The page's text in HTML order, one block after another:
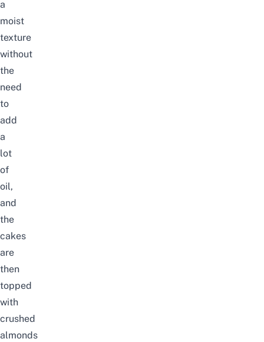
a
moist
texture
without
the
need
to
add
a
lot
of
oil,
and
the
cakes
are
then
topped
with
crushed
almonds